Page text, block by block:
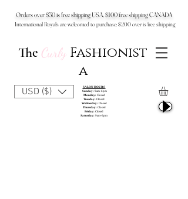
Orders over $50 is free shipping USA, $100 free shipping CANADA
International Royals are welcomed to purchase: $200 over is free shipping
The Curly Fashionist
a
SALON HOURS
Sunday: 9am-6pm
Monday: Closed
Tuesday: Closed
Wednesday: Closed
Thursday: Closed
Friday: Closed
Saturday: 9am-6pm
USD ($)